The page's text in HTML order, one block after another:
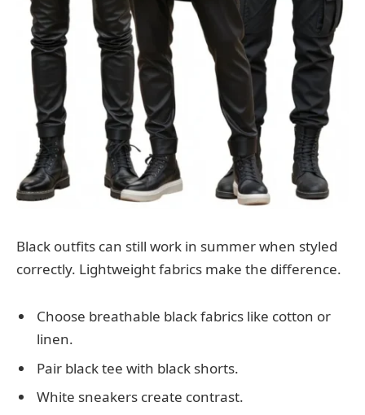
Black outfits can still work in summer when styled
correctly. Lightweight fabrics make the difference.
Choose breathable black fabrics like cotton or
linen.
Pair black tee with black shorts.
White sneakers create contrast.